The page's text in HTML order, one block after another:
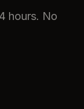
hours. No